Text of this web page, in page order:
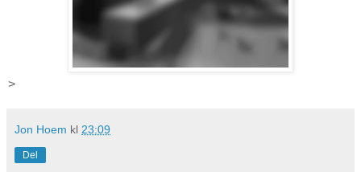
>
Jon Hoem kl 23:09
Del